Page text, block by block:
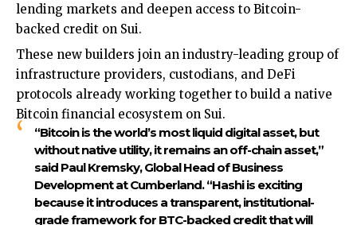
lending markets and deepen access to Bitcoin-
backed credit on Sui.
These new builders join an industry-leading group of
infrastructure providers, custodians, and DeFi
protocols already working together to build a native
Bitcoin financial ecosystem on Sui.
“Bitcoin is the world’s most liquid digital asset, but
without native utility, it remains an off-chain asset,”
said Paul Kremsky, Global Head of Business
Development at Cumberland.“Hashi is exciting
because it introduces a transparent, institutional-
grade framework for BTC-backed credit that will